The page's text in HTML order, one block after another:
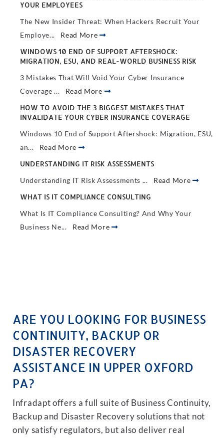
YOUR EMPLOYEES
The New Insider Threat: When Hackers Recruit Your
Employe... Read More
WINDOWS 10 END OF SUPPORT AFTERSHOCK:
MIGRATION, ESU, AND REAL-WORLD BUSINESS RISK
3 Mistakes That Will Void Your Cyber Insurance
Coverage ... Read More
HOW TO AVOID THE 3 BIGGEST MISTAKES THAT
INVALIDATE YOUR CYBER INSURANCE COVERAGE
Windows 10 End of Support Aftershock: Migration, ESU,
an... Read More
UNDERSTANDING IT RISK ASSESSMENTS
Understanding IT Risk Assessments ... Read More
WHAT IS IT COMPLIANCE CONSULTING
What Is IT Compliance Consulting? And Why Your
Business Ne... Read More
ARE YOU LOOKING FOR BUSINESS
CONTINUITY, BACKUP OR
DISASTER RECOVERY
ASSISTANCE IN UPPER OXFORD
PA?
Infradapt offers a full suite of Business Continuity,
Backup and Disaster Recovery solutions that not
only satisfy regulators, but also deliver real